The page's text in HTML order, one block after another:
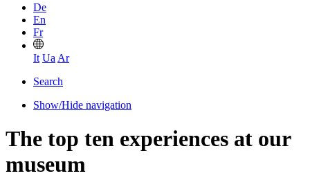
De
En
Fr
It Ua Ar
Search
Show/Hide navigation
The top ten experiences at our
museum